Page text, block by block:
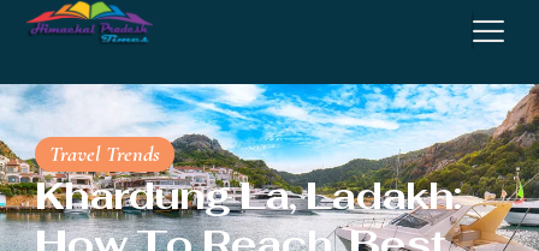
Travel Trends
Khardung La, Ladakh: